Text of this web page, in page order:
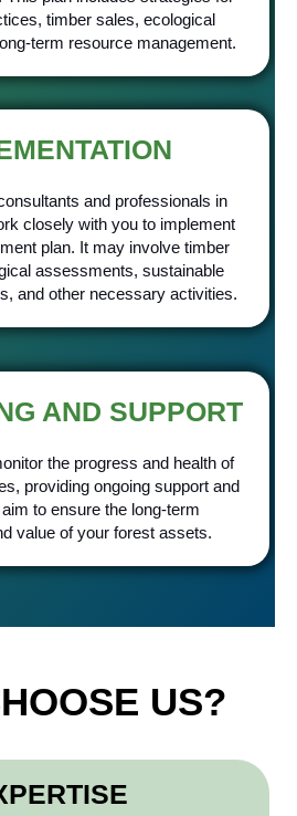
timber sales, ecological
term resource management.
and professionals in
closely with you to implement
plan. It may involve timber
assessments, sustainable
and other necessary activities.
AND SUPPORT
the progress and health of
providing ongoing support and
to ensure the long-term
value of your forest assets.
US?